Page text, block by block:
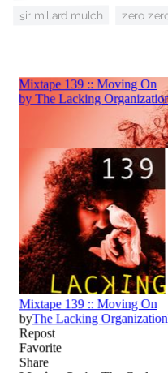
sir millard mulch zero